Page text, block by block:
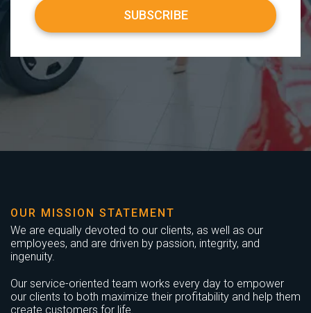
OUR MISSION STATEMENT
We are equally devoted to our clients, as well as our
employees, and are driven by passion, integrity, and
ingenuity.
Our service-oriented team works every day to empower
our clients to both maximize their profitability and help them
create customers for life.